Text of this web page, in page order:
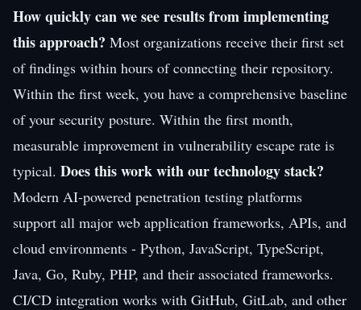
How quickly can we see results from implementing
this approach? Most organizations receive their first set
of findings within hours of connecting their repository.
Within the first week, you have a comprehensive baseline
of your security posture. Within the first month,
measurable improvement in vulnerability escape rate is
typical. Does this work with our technology stack?
Modern AI-powered penetration testing platforms
support all major web application frameworks, APIs, and
cloud environments - Python, JavaScript, TypeScript,
Java, Go, Ruby, PHP, and their associated frameworks.
CI/CD integration works with GitHub, GitLab, and other